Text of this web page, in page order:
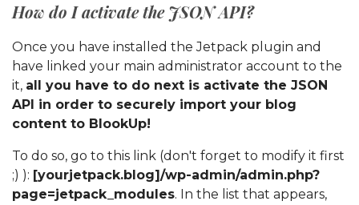
How do I activate the JSON API?
Once you have installed the Jetpack plugin and
have linked your main administrator account to the
it, all you have to do next is activate the JSON
API in order to securely import your blog
content to BlookUp!
To do so, go to this link (don't forget to modify it first
;) ): [yourjetpack.blog]/wp-admin/admin.php?
page=jetpack_modules. In the list that appears,